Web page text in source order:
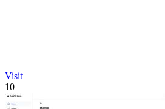
Visit
10